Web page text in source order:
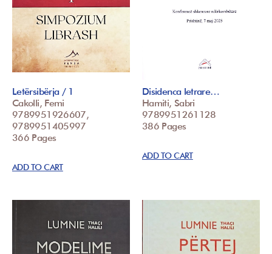
Letërsibërja / 1
Cakolli, Femi
9789951926607,
9789951405997
366 Pages
ADD TO CART
Disidenca letrare…
Hamiti, Sabri
9789951261128
386 Pages
ADD TO CART